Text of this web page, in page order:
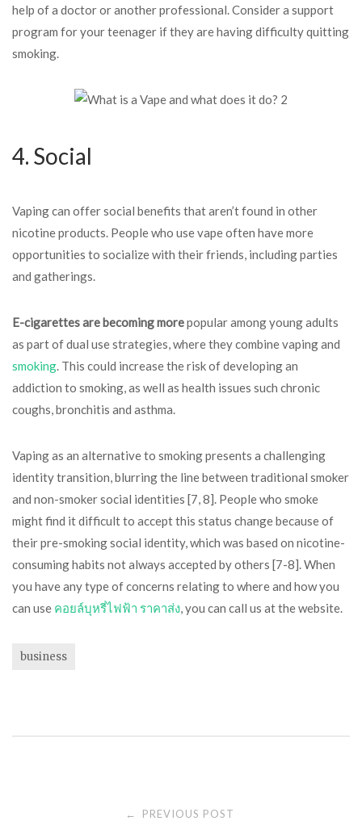
help of a doctor or another professional. Consider a support
program for your teenager if they are having difficulty quitting
smoking.
4. Social
Vaping can offer social benefits that aren’t found in other
nicotine products. People who use vape often have more
opportunities to socialize with their friends, including parties
and gatherings.
E-cigarettes are becoming morepopular among young adults
as part of dual use strategies, where they combine vaping and
smoking. This could increase the risk of developing an
addiction to smoking, as well as health issues such chronic
coughs, bronchitis and asthma.
Vaping as an alternative to smoking presents a challenging
identity transition, blurring the line between traditional smoker
and non-smoker social identities [7, 8]. People who smoke
might find it difficult to accept this status change because of
their pre-smoking social identity, which was based on nicotine-
consuming habits not always accepted by others [7-8]. When
you have any type of concerns relating to where and how you
can use คอยล์บุหรี่ไฟฟ้า ราคาส่ง, you can call us at the website.
business
← PREVIOUS POST